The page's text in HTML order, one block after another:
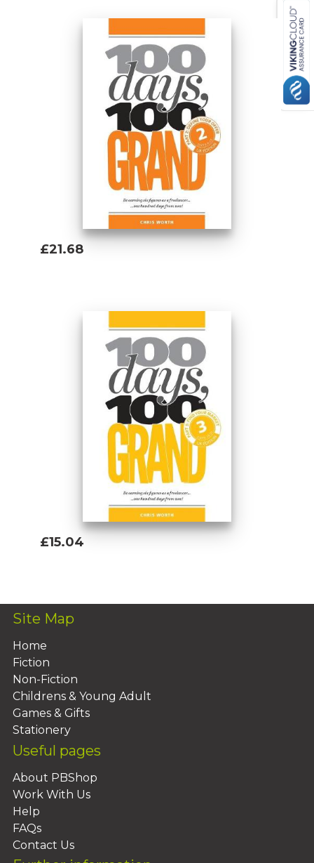
£21.68
£15.04
Site Map
Home
Fiction
Non-Fiction
Childrens & Young Adult
Games & Gifts
Stationery
Useful pages
About PBShop
Work With Us
Help
FAQs
Contact Us